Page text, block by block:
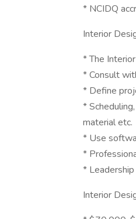
* NCIDQ
Interior
* The
* Consult
* Define
*
material etc.
* Use
*
*
Interior